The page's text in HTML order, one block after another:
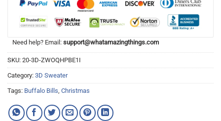
Need help? Email: support@whatamazingthings.com
SKU: 20-3D-ZWOQHPBE1I
Category: 3D Sweater
Tags: Buffalo Bills, Christmas